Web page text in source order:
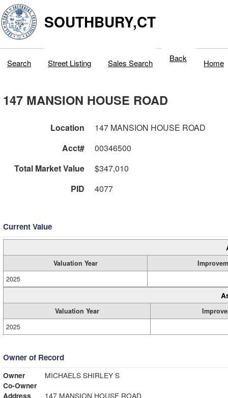
SOUTHBURY,CT
Search Street Listing Sales Search Back Home
147 MANSION HOUSE ROAD
Location
147 MANSION HOUSE ROAD
Acct#
00346500
Total Market Value
$347,010
PID
4077
Current Value
Valuation Year
2025
Valuation Year
2025
Owner of Record
Owner
MICHAELS SHIRLEY S
Co-Owner
Address
147 MANSION HOUSE ROAD